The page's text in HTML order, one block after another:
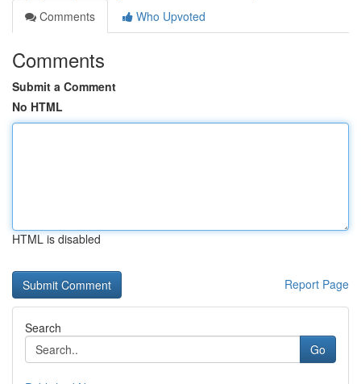
Comments
Who Upvoted
Comments
Submit a Comment
No HTML
HTML is disabled
Report Page
Search
Go